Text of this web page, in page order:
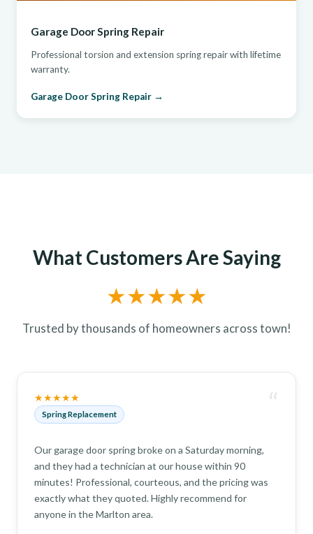
Garage Door Spring Repair
Professional torsion and extension spring repair with lifetime
warranty.
Garage Door Spring Repair →
What Customers Are Saying
★★★★★
Trusted by thousands of homeowners across town!
★★★★★
Spring Replacement “
Our garage door spring broke on a Saturday morning,
and they had a technician at our house within 90
minutes! Professional, courteous, and the pricing was
exactly what they quoted. Highly recommend for
anyone in the Marlton area.